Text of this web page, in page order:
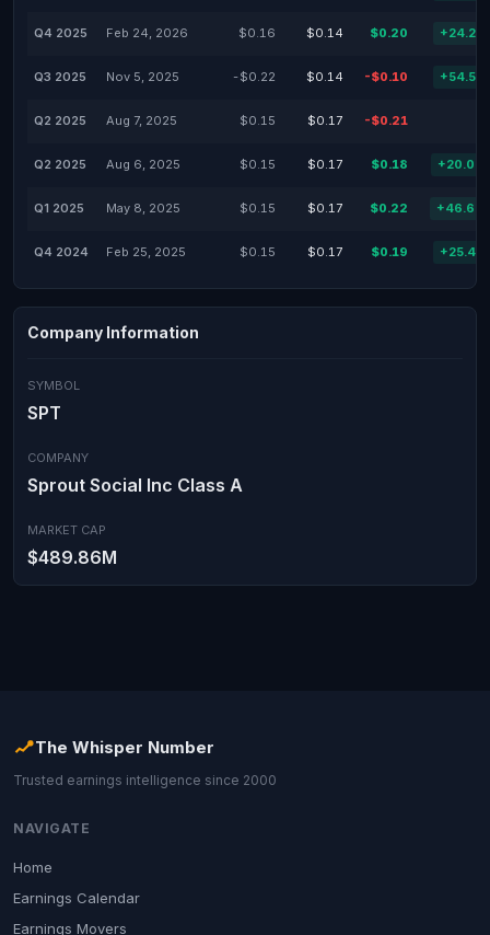
Q4 2025 Feb 24, 2026 $0.16 $0.14 $0.20
Q3 2025 Nov 5, 2025 -$0.22 $0.14 -$0.10
Q2 2025 Aug 7, 2025 $0.15 $0.17 -$0.21
Q2 2025 Aug 6, 2025 $0.15 $0.17 $0.18
Q1 2025 May 8, 2025 $0.15 $0.17 $0.22
Q4 2024 Feb 25, 2025 $0.15 $0.17 $0.19
Company Information
SYMBOL
SPT
COMPANY
Sprout Social Inc Class A
MARKET CAP
$489.86M
The Whisper Number
Trusted earnings intelligence since 2000
NAVIGATE
Home
Earnings Calendar
Earnings Movers